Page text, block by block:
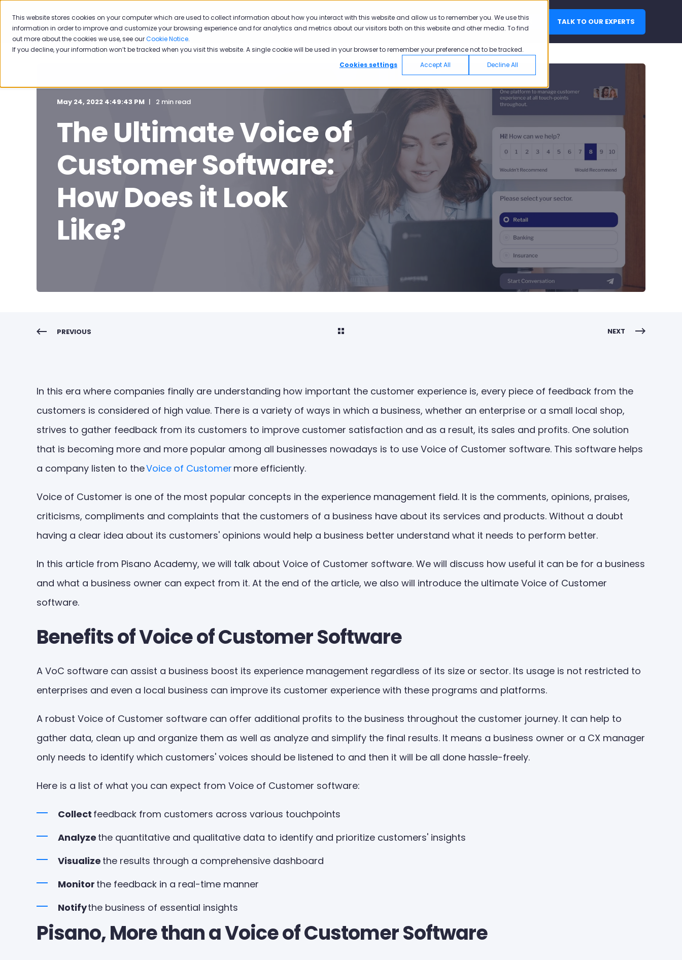
This website stores cookies on your computer which are used to collect information about how you interact with this website and allow us to remember you. We use this
information in order to improve and customize your browsing experience and for analytics and metrics about our visitors both on this website and other media. To find
out more about the cookies we use, see ourCookie Notice.
If you decline, your information won’t be tracked when you visit this website. A single cookie will be used in your browser to remember your preference not to be tracked.
Cookies settings
Accept All Decline All
Solutions Industries Why Pisano Academy Pricing LOGIN TALK TO OUR EXPERTS
May 24, 2022 4:49:43 PM 2 min read
The Ultimate Voice of
Customer Software:
How Does it Look
Like?
PREVIOUS NEXT
In this era where companies finally are understanding how important the customer experience is, every piece of feedback from the
customers is considered of high value. There is a variety of ways in which a business, whether an enterprise or a small local shop,
strives to gather feedback from its customers to improve customer satisfaction and as a result, its sales and profits. One solution
that is becoming more and more popular among all businesses nowadays is to use Voice of Customer software. This software helps
a company listen to theVoice of Customer more efficiently.
Voice of Customer is one of the most popular concepts in the experience management field. It is the comments, opinions, praises,
criticisms, compliments and complaints that the customers of a business have about its services and products. Without a doubt
having a clear idea about its customers' opinions would help a business better understand what it needs to perform better.
In this article from Pisano Academy, we will talk about Voice of Customer software. We will discuss how useful it can be for a business
and what a business owner can expect from it. At the end of the article, we also will introduce the ultimate Voice of Customer
software.
Benefits of Voice of Customer Software
A VoC software can assist a business boost its experience management regardless of its size or sector. Its usage is not restricted to
enterprises and even a local business can improve its customer experience with these programs and platforms.
A robust Voice of Customer software can offer additional profits to the business throughout the customer journey. It can help to
gather data, clean up and organize them as well as analyze and simplify the final results. It means a business owner or a CX manager
only needs to identify which customers' voices should be listened to and then it will be all done hassle-freely.
Here is a list of what you can expect from Voice of Customer software:
Collect feedback from customers across various touchpoints
Analyze the quantitative and qualitative data to identify and prioritize customers' insights
Visualize the results through a comprehensive dashboard
Monitor the feedback in a real-time manner
Notifythe business of essential insights
Pisano, More than a Voice of Customer Software